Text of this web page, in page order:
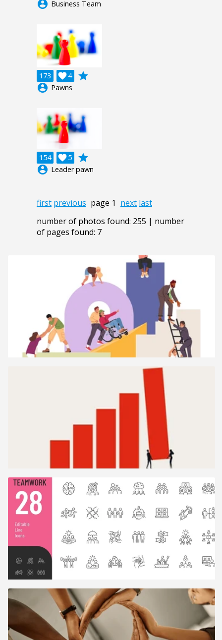
account_circle Business Team
173 4

grade
account_circle Pawns
154 5

grade
account_circle Leader pawn
first previous page 1 next last
number of photos found: 255 | number
of pages found: 7